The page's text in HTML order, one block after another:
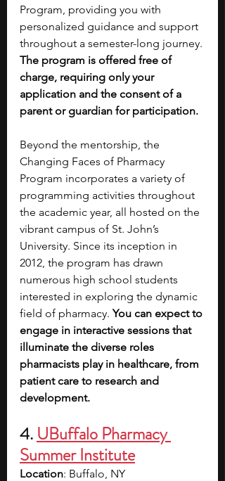
Program, providing you with
personalized guidance and support
throughout a semester-long journey.
The program is offered free of
charge, requiring only your
application and the consent of a
parent or guardian for participation.
Beyond the mentorship, the
Changing Faces of Pharmacy
Program incorporates a variety of
programming activities throughout
the academic year, all hosted on the
vibrant campus of St. John’s
University. Since its inception in
2012, the program has drawn
numerous high school students
interested in exploring the dynamic
field of pharmacy. You can expect to
engage in interactive sessions that
illuminate the diverse roles
pharmacists play in healthcare, from
patient care to research and
development.
4. UBuffalo Pharmacy
Summer Institute
Location: Buffalo, NY